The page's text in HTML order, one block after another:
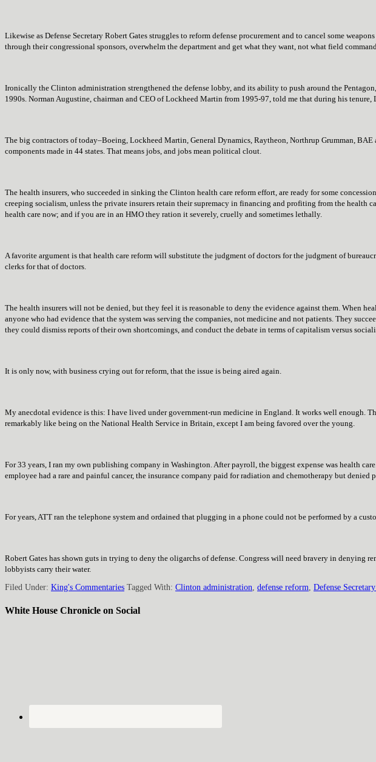
Likewise as Defense Secretary Robert Gates struggles to reform defense procurement and to cancel some
through their congressional sponsors, overwhelm the department and get what they want, not what field
Ironically the Clinton administration strengthened the defense lobby, and its ability to push around the
1990s. Norman Augustine, chairman and CEO of Lockheed Martin from 1995-97, told me that during his tenure,
The big contractors of today–Boeing, Lockheed Martin, General Dynamics, Raytheon, Northrup Grumman,
components made in 44 states. That means jobs, and jobs mean political clout.
The health insurers, who succeeded in sinking the Clinton health care reform effort, are ready for some
creeping socialism, unless the private insurers retain their supremacy in financing and profiting from the
health care now; and if you are in an HMO they ration it severely, cruelly and sometimes lethally.
A favorite argument is that health care reform will substitute the judgment of doctors for the judgment of
clerks for that of doctors.
The health insurers will not be denied, but they feel it is reasonable to deny the evidence against them. When
anyone who had evidence that the system was serving the companies, not medicine and not patients. They
they could dismiss reports of their own shortcomings, and conduct the debate in terms of capitalism versus
It is only now, with business crying out for reform, that the issue is being aired again.
My anecdotal evidence is this: I have lived under government-run medicine in England. It works well enough.
remarkably like being on the National Health Service in Britain, except I am being favored over the young.
For 33 years, I ran my own publishing company in Washington. After payroll, the biggest expense was health
employee had a rare and painful cancer, the insurance company paid for radiation and chemotherapy but denied
For years, ATT ran the telephone system and ordained that plugging in a phone could not be performed by a
Robert Gates has shown guts in trying to deny the oligarchs of defense. Congress will need bravery in denying
lobbyists carry their water.
Filed Under: King's Commentaries Tagged With: Clinton administration defense reform Defense
White House Chronicle on Social